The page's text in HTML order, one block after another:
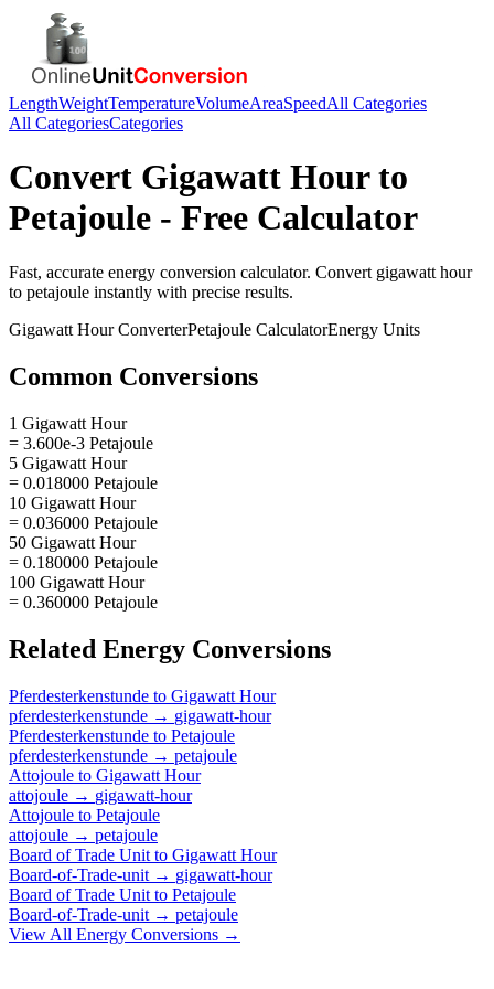
LengthWeightTemperatureVolumeAreaSpeedAll Categories
All CategoriesCategories
Convert Gigawatt Hourto
Petajoule - Free Calculator
Fast, accurate energy conversion calculator. Convert gigawatt hour
to petajoule instantly with precise results.
Gigawatt HourConverterPetajoule CalculatorEnergy Units
Common Conversions
1 Gigawatt Hour
= 3.600e-3 Petajoule
5 Gigawatt Hour
= 0.018000 Petajoule
10 Gigawatt Hour
= 0.036000 Petajoule
50 Gigawatt Hour
= 0.180000 Petajoule
100 Gigawatt Hour
= 0.360000 Petajoule
Related Energy Conversions
Pferdesterkenstunde to Gigawatt Hour
pferdesterkenstunde → gigawatt-hour
Pferdesterkenstunde to Petajoule
pferdesterkenstunde → petajoule
Attojoule to Gigawatt Hour
attojoule → gigawatt-hour
Attojoule to Petajoule
attojoule → petajoule
Board of Trade Unit to Gigawatt Hour
Board-of-Trade-unit → gigawatt-hour
Board of Trade Unit to Petajoule
Board-of-Trade-unit → petajoule
View All Energy Conversions →